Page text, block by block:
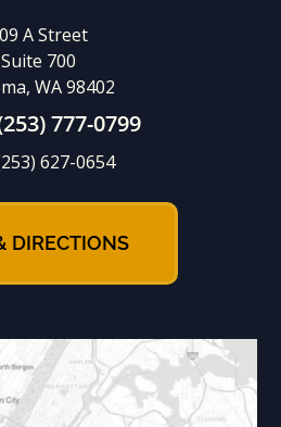
A Street
Suite 700
WA 98402
777-0799
627-0654
DIRECTIONS